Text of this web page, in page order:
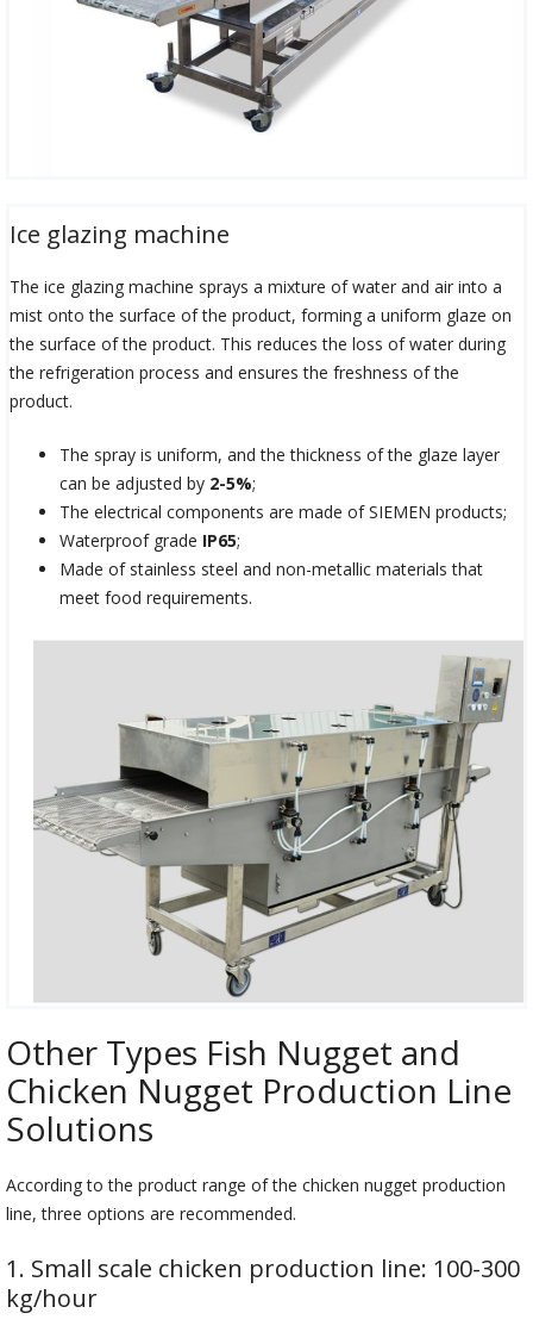
Ice glazing machine
The ice glazing machine sprays a mixture of water and air into a
mist onto the surface of the product, forming a uniform glaze on
the surface of the product. This reduces the loss of water during
the refrigeration process and ensures the freshness of the
product.
The spray is uniform, and the thickness of the glaze layer
can be adjusted by 2-5%;
The electrical components are made of SIEMEN products;
Waterproof grade IP65;
Made of stainless steel and non-metallic materials that
meet food requirements.
Other Types Fish Nugget and
Chicken Nugget Production Line
Solutions
According to the product range of the chicken nugget production
line, three options are recommended.
1. Small scale chicken production line: 100-300
kg/hour